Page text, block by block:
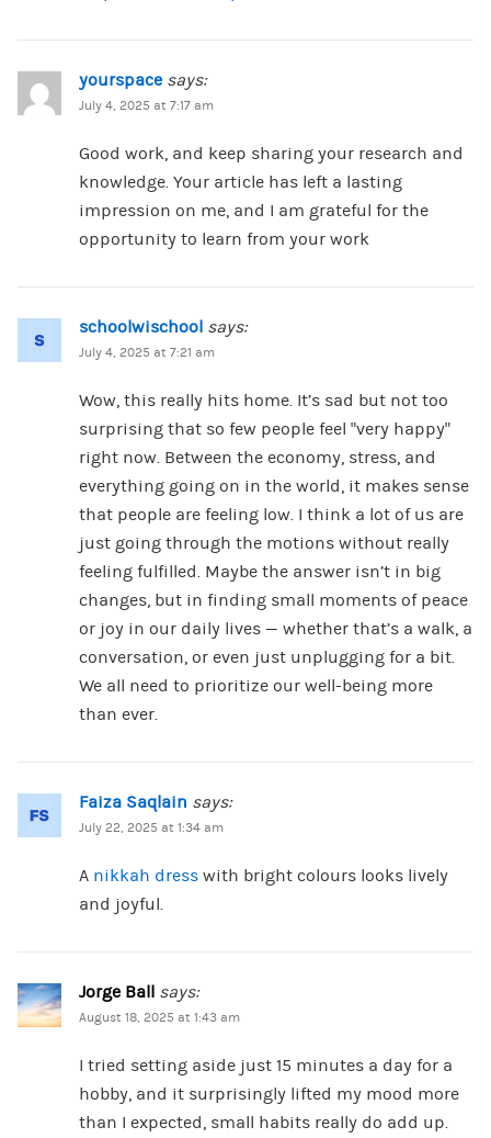
yourspace says:
July 4, 2025 at 7:17 am
Good work, and keep sharing your research and
knowledge. Your article has left a lasting
impression on me, and I am grateful for the
opportunity to learn from your work
schoolwischool says:
July 4, 2025 at 7:21 am
Wow, this really hits home. It’s sad but not too
surprising that so few people feel “very happy”
right now. Between the economy, stress, and
everything going on in the world, it makes sense
that people are feeling low. I think a lot of us are
just going through the motions without really
feeling fulfilled. Maybe the answer isn’t in big
changes, but in finding small moments of peace
or joy in our daily lives — whether that’s a walk, a
conversation, or even just unplugging for a bit.
We all need to prioritize our well-being more
than ever.
Faiza Saqlain says:
July 22, 2025 at 1:34 am
A nikkah dresswith bright colours looks lively
and joyful.
Jorge Ball says:
August 18, 2025 at 1:43 am
I tried setting aside just 15 minutes a day for a
hobby, and it surprisingly lifted my mood more
than I expected, small habits really do add up.